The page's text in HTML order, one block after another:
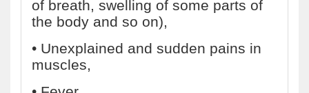
of breath, swelling of some parts of
the body and so on),
• Unexplained and sudden pains in
muscles,